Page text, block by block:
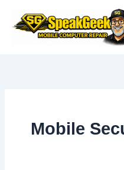
content
Mobile